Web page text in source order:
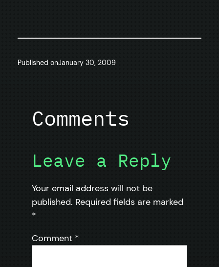
Published onJanuary 30, 2009
Comments
Leave a Reply
Your email address will not be
published. Required fields are marked
*
Comment *